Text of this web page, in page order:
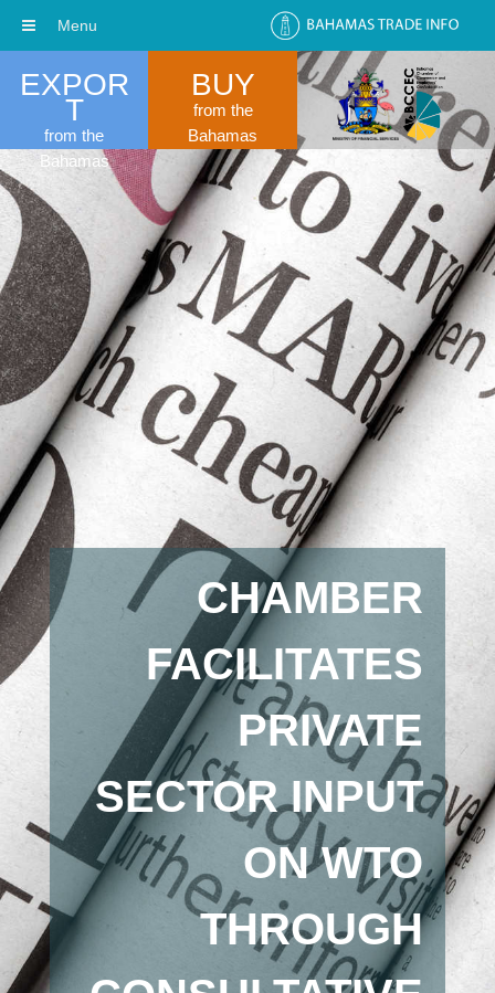
EXPOR
T
from the
Bahamas
BUY
from the
Bahamas
CHAMBER
FACILITATES
PRIVATE
SECTOR INPUT
ON WTO
THROUGH
Menu